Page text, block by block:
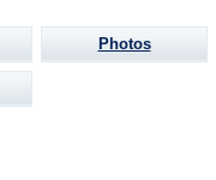
Photos